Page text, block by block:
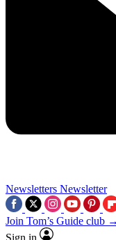
Newsletters Newsletter
Join Tom’s Guide club →
Sign in